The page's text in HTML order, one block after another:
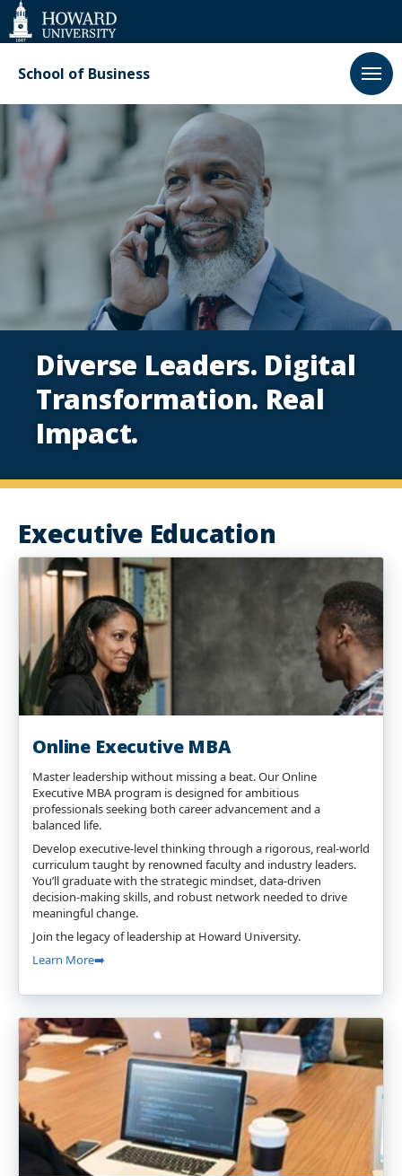
Web
Accessibility
Support
School of Business
Executive
Education
Diverse Leaders. Digital
Transformation. Real
Impact.
Executive Education
Online Executive MBA
Master leadership without missing a beat. Our Online
Executive MBA program is designed for ambitious
professionals seeking both career advancement and a
balanced life.
Develop executive-level thinking through a rigorous, real-world
curriculum taught by renowned faculty and industry leaders.
You’ll graduate with the strategic mindset, data-driven
decision-making skills, and robust network needed to drive
meaningful change.
Join the legacy of leadership at Howard University.
Learn More➡️